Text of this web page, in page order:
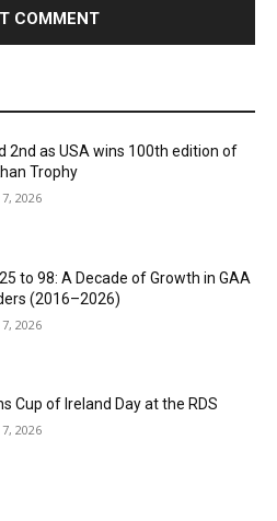
2nd as USA wins 100th edition of
Trophy
2026
to 98: A Decade of Growth in GAA
(2016–2026)
2026
Cup of Ireland Day at the RDS
2026